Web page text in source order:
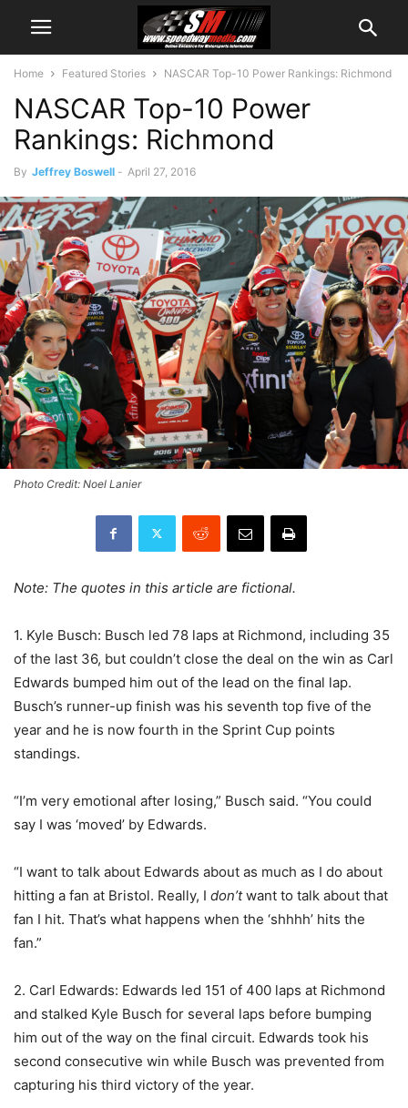
Home Featured Stories NASCAR Top-10 Power Rankings: Richmond
NASCAR Top-10 Power
Rankings: Richmond
By Jeffrey Boswell - April 27, 2016
Photo Credit: Noel Lanier
Note: The quotes in this article are fictional.
1. Kyle Busch: Busch led 78 laps at Richmond, including 35
of the last 36, but couldn’t close the deal on the win as Carl
Edwards bumped him out of the lead on the final lap.
Busch’s runner-up finish was his seventh top five of the
year and he is now fourth in the Sprint Cup points
standings.
“I’m very emotional after losing,” Busch said. “You could
say I was ‘moved’ by Edwards.
“I want to talk about Edwards about as much as I do about
hitting a fan at Bristol. Really, I don’twant to talk about that
fan I hit. That’s what happens when the ‘shhhh’ hits the
fan.”
2. Carl Edwards: Edwards led 151 of 400 laps at Richmond
and stalked Kyle Busch for several laps before bumping
him out of the way on the final circuit. Edwards took his
second consecutive win while Busch was prevented from
capturing his third victory of the year.